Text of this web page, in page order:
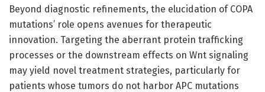
Beyond diagnostic refinements, the elucidation of COPA
mutations’ role opens avenues for therapeutic
innovation. Targeting the aberrant protein trafficking
processes or the downstream effects on Wnt signaling
may yield novel treatment strategies, particularly for
patients whose tumors do not harbor APC mutations